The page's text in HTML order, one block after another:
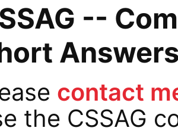
--
contact
the CSSAG